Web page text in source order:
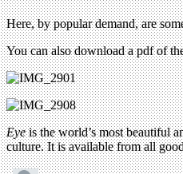
Here, by popular demand, are
You can also download a pdf of
Eyeis the world’s most beautiful
culture. It is available from all